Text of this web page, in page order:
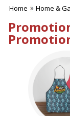
Home Home &
Garden Gifts
Home Products
Kitchen
Outdoor
Tools for
BROWSE FOR: